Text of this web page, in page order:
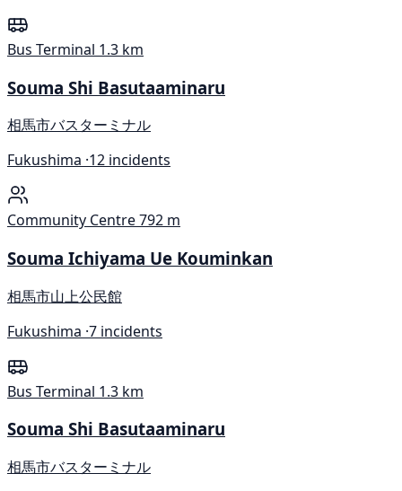
Bus Terminal 1.3 km
Souma Shi Basutaaminaru
相馬市バスターミナル
Fukushima ·12 incidents
Community Centre792 m
Souma Ichiyama Ue Kouminkan
相馬市山上公民館
Fukushima ·7 incidents
Bus Terminal 1.3 km
Souma Shi Basutaaminaru
相馬市バスターミナル